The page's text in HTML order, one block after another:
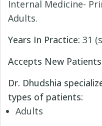
Internal Medicine-
Adults.
Years In Practice: 31
Accepts New
Dr. Dhudshia
types of patients:
Adults